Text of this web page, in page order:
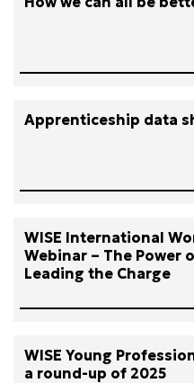
Apprenticeship data
WISE International
Webinar – The Power
Leading the Charge
WISE Young
a round-up of 2025